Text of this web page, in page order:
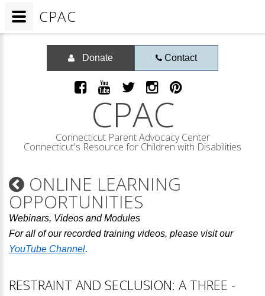
Donate Contact
CPAC
Connecticut Parent Advocacy Center
Connecticut's Resource for Children with Disabilities
ONLINE LEARNING
OPPORTUNITIES
Webinars, Videos and Modules
For all of our recorded training videos, please visit our
YouTube Channel.
RESTRAINT AND SECLUSION: A THREE -
CPAC